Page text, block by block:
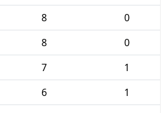
8
0
8
0
7
1
6
1